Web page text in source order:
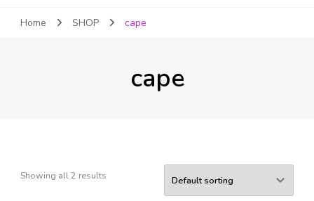
No products in the cart.
Home SHOP cape
cape
Showing all 2 results